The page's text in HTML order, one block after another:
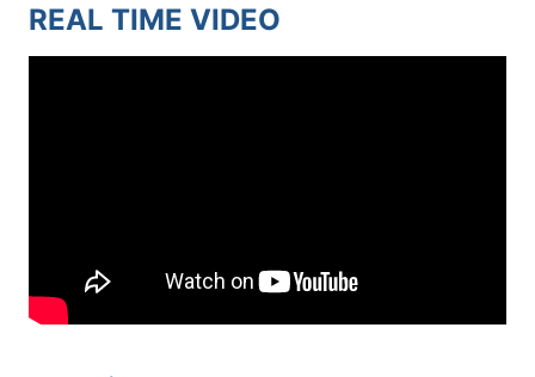
REAL TIME VIDEO